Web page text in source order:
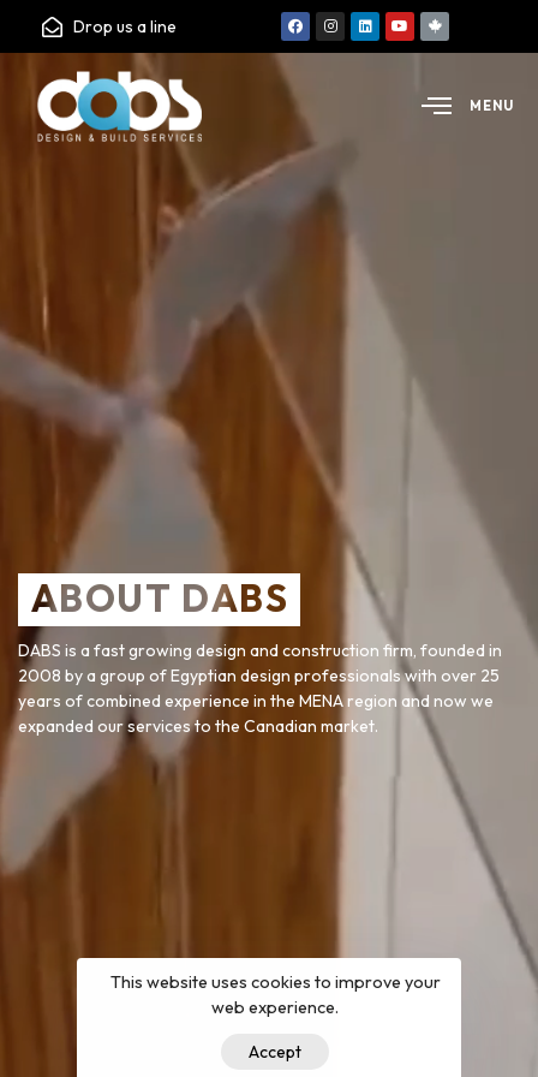
Drop us a line
MENU
ABOUT DABS
DABS is a fast growing design and construction firm, founded in
2008 by a group of Egyptian design professionals with over 25
years of combined experience in the MENA region and now we
expanded our services to the Canadian market.
This website uses cookies to improve your
web experience.
Accept